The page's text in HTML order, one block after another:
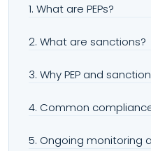
1. What are PEPs?
2. What are sanctions?
3. Why PEP and
4. Common
5. Ongoing monitoring